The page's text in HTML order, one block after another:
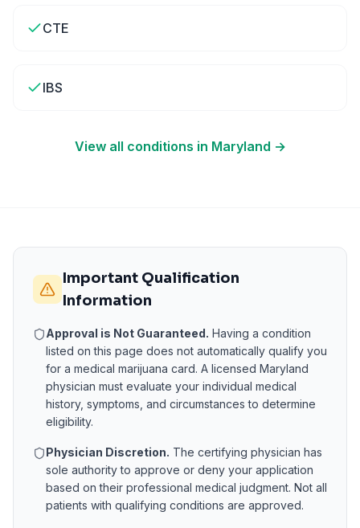
CTE
IBS
View all conditions in Maryland →
Important Qualification
Information
Approval is Not Guaranteed. Having a condition
listed on this page does not automatically qualify you
for a medical marijuana card. A licensed Maryland
physician must evaluate your individual medical
history, symptoms, and circumstances to determine
eligibility.
Physician Discretion. The certifying physician has
sole authority to approve or deny your application
based on their professional medical judgment. Not all
patients with qualifying conditions are approved.